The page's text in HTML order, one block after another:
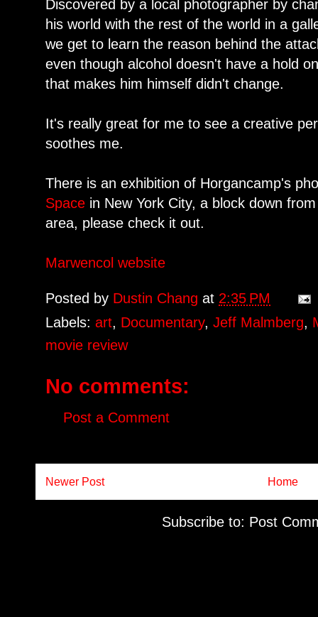
Discovered by a local photographer by
his world with the rest of the world in a
we get to learn the reason behind the
even though alcohol doesn't have a hold
that makes him himself didn't change.
It's really great for me to see a creative
soothes me.
There is an exhibition of Horgancamp's
Space in New York City, a block down
area, please check it out.
Marwencol website
Posted by Dustin Changat 2:35 PM
Labels:art, Documentary,Jeff Malmberg,
movie review
No comments:
Post a Comment
Newer Post Home
Subscribe to: Post